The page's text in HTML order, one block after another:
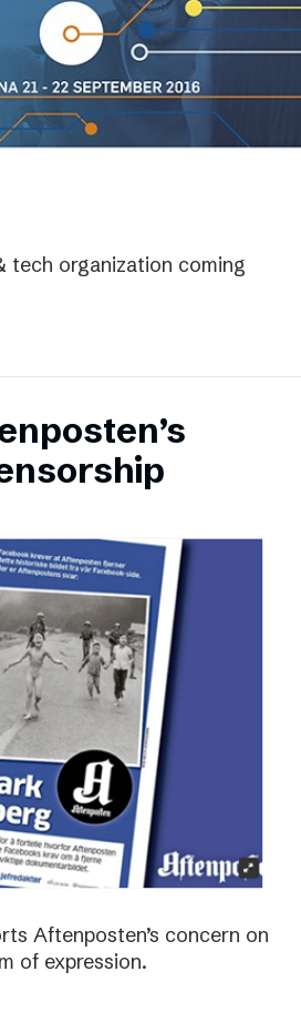
tech organization coming
Aftenposten’s concern on
of expression.